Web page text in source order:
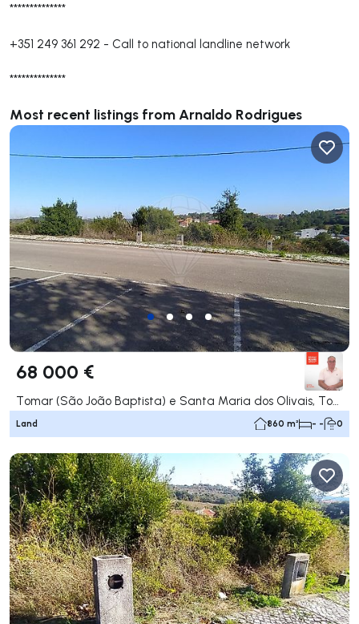
**************
+351 249 361 292 - Call to national landline network
**************
Most recent listings from Arnaldo Rodrigues
68 000 €
Land 860 m² - - 0